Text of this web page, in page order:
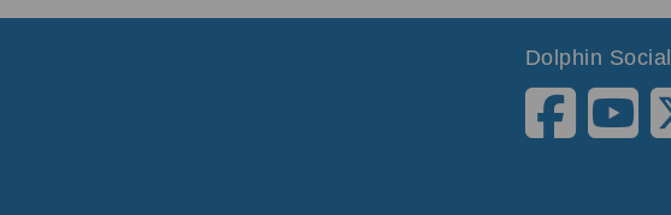
Dolphin Social